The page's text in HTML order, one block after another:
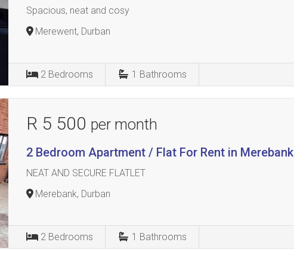
Spacious, neat and cosy
Merewent, Durban
2 Bedrooms 1 Bathrooms
R 5 500 per month
2 Bedroom Apartment / Flat For Rent in Merebank
NEAT AND SECURE FLATLET
Merebank, Durban
2 Bedrooms 1 Bathrooms